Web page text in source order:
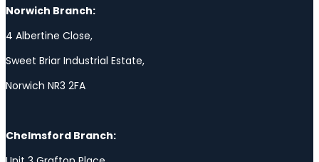
Norwich Branch:
4 Albertine Close,
Sweet Briar Industrial Estate,
Norwich NR3 2FA
Chelmsford Branch: